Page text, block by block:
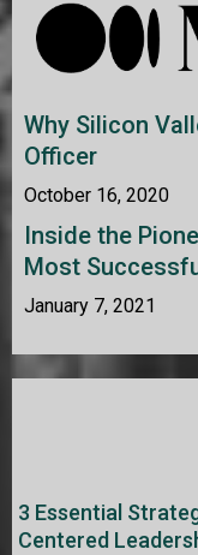
Why Silicon
Officer
October 16, 2020
Inside the
Most
January 7, 2021
3 Essential
Centered